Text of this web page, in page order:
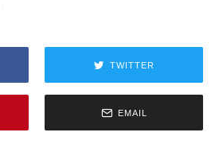
TWITTER
EMAIL